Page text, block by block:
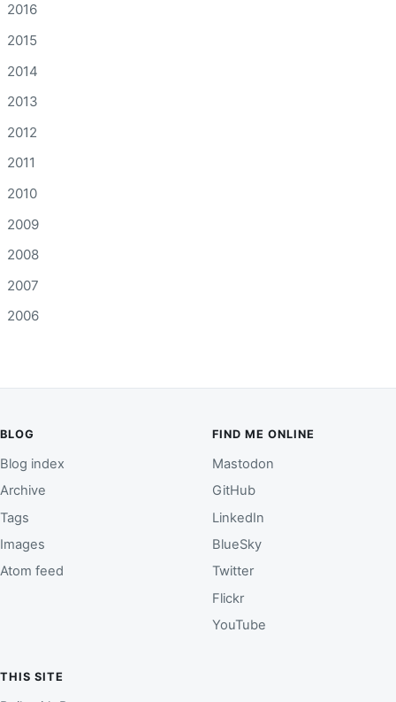
2016
2015
2014
2013
2012
2011
2010
2009
2008
2007
2006
BLOG
Blog index
Archive
Tags
Images
Atom feed
FIND ME ONLINE
Mastodon
GitHub
LinkedIn
BlueSky
Twitter
Flickr
YouTube
THIS SITE